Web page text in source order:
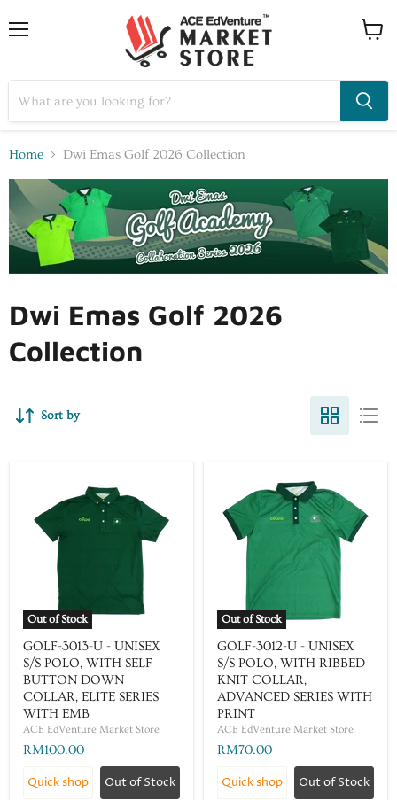
Home Dwi Emas Golf 2026 Collection
Dwi Emas Golf 2026
Collection
Sort by
Out of Stock
GOLF-3013-U - UNISEX
S/S POLO, WITH SELF
BUTTON DOWN
COLLAR, ELITE SERIES
WITH EMB
ACE EdVenture Market Store
RM100.00
Quick shop Out of Stock
Out of Stock
GOLF-3012-U - UNISEX
S/S POLO, WITH RIBBED
KNIT COLLAR,
ADVANCED SERIES WITH
PRINT
ACE EdVenture Market Store
RM70.00
Quick shop Out of Stock